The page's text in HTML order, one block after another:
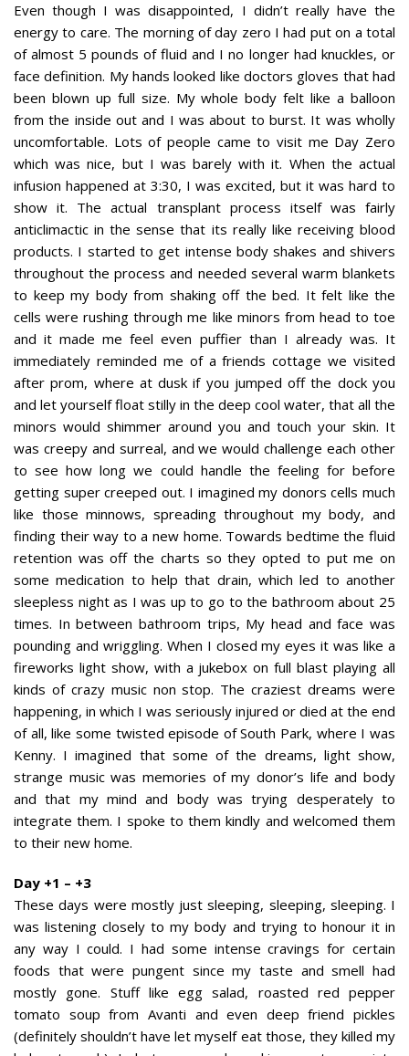
Even though I was disappointed, I didn’t really have the
energy to care. The morning of day zero I had put on a total
of almost 5 pounds of fluid and I no longer had knuckles, or
face definition. My hands looked like doctors gloves that had
been blown up full size. My whole body felt like a balloon
from the inside out and I was about to burst. It was wholly
uncomfortable. Lots of people came to visit me Day Zero
which was nice, but I was barely with it. When the actual
infusion happened at 3:30, I was excited, but it was hard to
show it. The actual transplant process itself was fairly
anticlimactic in the sense that its really like receiving blood
products. I started to get intense body shakes and shivers
throughout the process and needed several warm blankets
to keep my body from shaking off the bed. It felt like the
cells were rushing through me like minors from head to toe
and it made me feel even puffier than I already was. It
immediately reminded me of a friends cottage we visited
after prom, where at dusk if you jumped off the dock you
and let yourself float stilly in the deep cool water, that all the
minors would shimmer around you and touch your skin. It
was creepy and surreal, and we would challenge each other
to see how long we could handle the feeling for before
getting super creeped out. I imagined my donors cells much
like those minnows, spreading throughout my body, and
finding their way to a new home. Towards bedtime the fluid
retention was off the charts so they opted to put me on
some medication to help that drain, which led to another
sleepless night as I was up to go to the bathroom about 25
times. In between bathroom trips, My head and face was
pounding and wriggling. When I closed my eyes it was like a
fireworks light show, with a jukebox on full blast playing all
kinds of crazy music non stop. The craziest dreams were
happening, in which I was seriously injured or died at the end
of all, like some twisted episode of South Park, where I was
Kenny. I imagined that some of the dreams, light show,
strange music was memories of my donor’s life and body
and that my mind and body was trying desperately to
integrate them. I spoke to them kindly and welcomed them
to their new home.
Day +1 – +3
These days were mostly just sleeping, sleeping, sleeping. I
was listening closely to my body and trying to honour it in
any way I could. I had some intense cravings for certain
foods that were pungent since my taste and smell had
mostly gone. Stuff like egg salad, roasted red pepper
tomato soup from Avanti and even deep friend pickles
(definitely shouldn’t have let myself eat those, they killed my